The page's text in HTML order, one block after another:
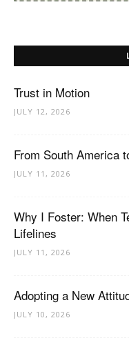
Trust in Motion
JULY 12, 2026
From South America
JULY 11, 2026
Why I Foster: When
Lifelines
JULY 11, 2026
Adopting a New
JULY 10, 2026